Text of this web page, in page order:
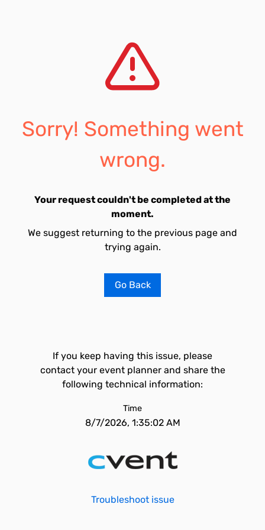
Sorry! Something went
wrong.
Your request couldn't be completed at the
moment.
We suggest returning to the previous page and
trying again.
Go Back
If you keep having this issue, please
contact your event planner and share the
following technical information:
Time
8/7/2026, 1:35:02 AM
Troubleshoot issue